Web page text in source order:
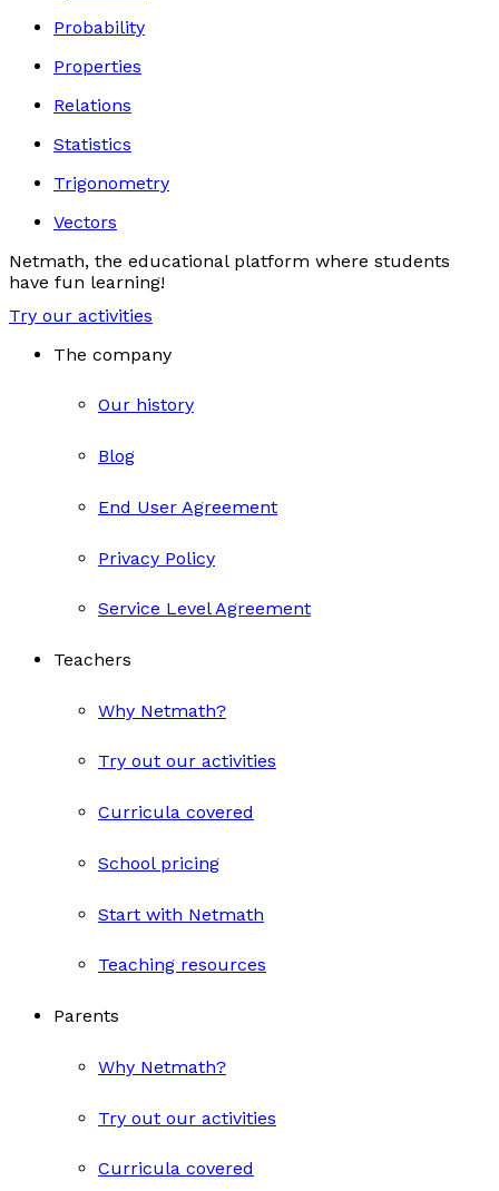
Probability
Properties
Relations
Statistics
Trigonometry
Vectors
Netmath, the educational platform where students
have fun learning!
Try our activities
The company
Our history
Blog
End User Agreement
Privacy Policy
Service Level Agreement
Teachers
Why Netmath?
Try out our activities
Curricula covered
School pricing
Start with Netmath
Teaching resources
Parents
Why Netmath?
Try out our activities
Curricula covered